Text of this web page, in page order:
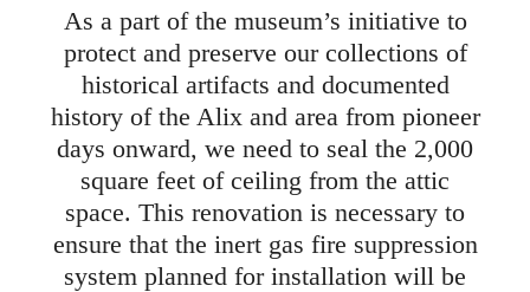
As a part of the museum’s initiative to
protect and preserve our collections of
historical artifacts and documented
history of the Alix and area from pioneer
days onward, we need to seal the 2,000
square feet of ceiling from the attic
space. This renovation is necessary to
ensure that the inert gas fire suppression
system planned for installation will be